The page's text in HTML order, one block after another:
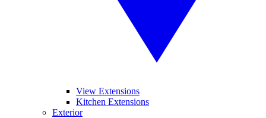
View Extensions
Kitchen Extensions
Exterior